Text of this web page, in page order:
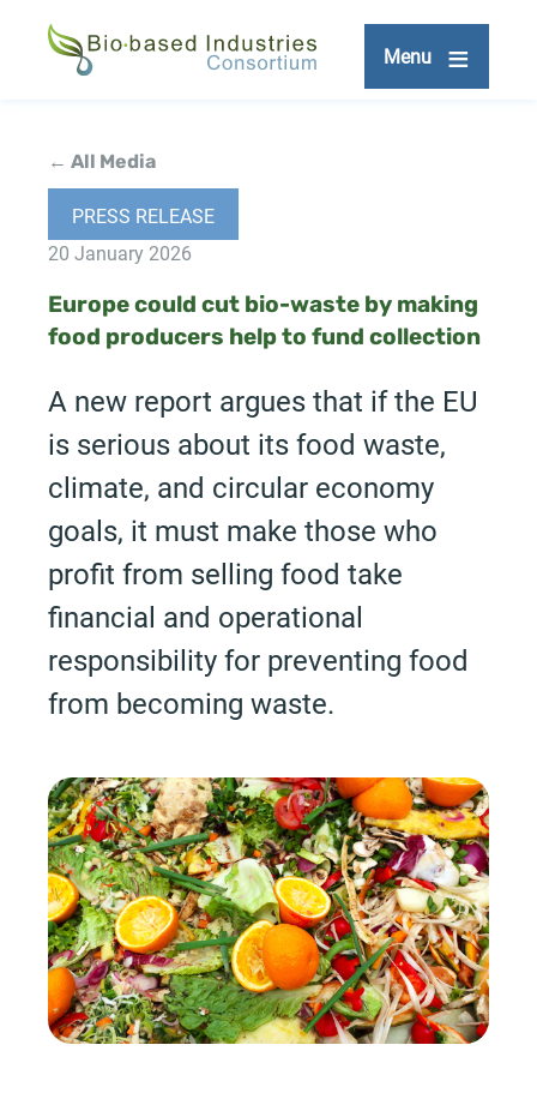
Menu
← All Media
PRESS RELEASE
20 January 2026
Europe could cut bio-waste by making
food producers help to fund collection
A new report argues that if the EU
is serious about its food waste,
climate, and circular economy
goals, it must make those who
profit from selling food take
financial and operational
responsibility for preventing food
from becoming waste.